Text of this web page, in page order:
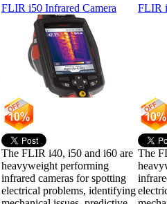
FLIR i50 Infrared Camera
The FLIR i40, i50 and i60 are
heavyweight performing
infrared cameras for spotting
electrical problems, identifying
FLIR
The